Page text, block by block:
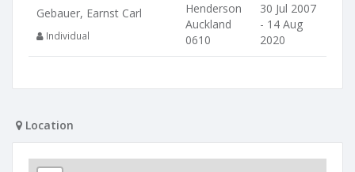
Gebauer, Earnst Carl
Individual
Henderson
Auckland
0610
30 Jul 2007
- 14 Aug
2020
Location